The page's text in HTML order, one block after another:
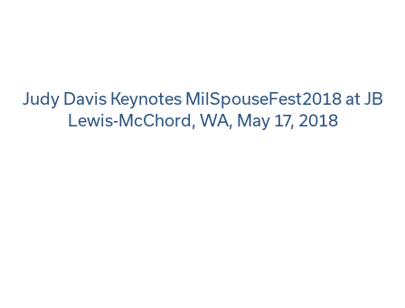
Judy Davis Keynotes MilSpouseFest2018 at JB
Lewis-McChord, WA, May 17, 2018